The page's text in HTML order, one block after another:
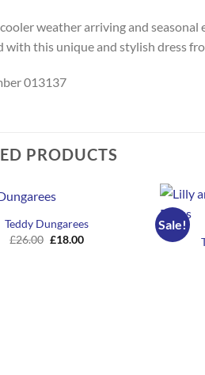
weather arriving and seasonal
with this unique and stylish dress
013137
PRODUCTS
Teddy Dungarees
£26.00 Original
£18.00Current
Sale!